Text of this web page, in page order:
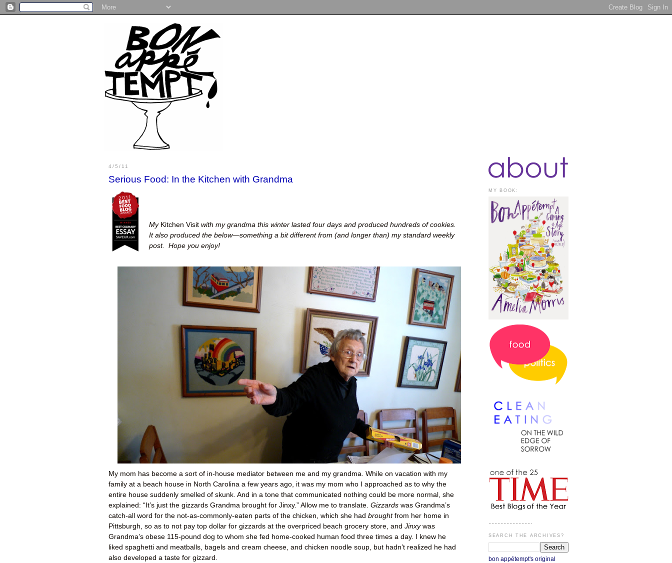
4/5/11
Serious Food: In the Kitchen with Grandma
My Kitchen Visitwith my grandma this winter lasted four days and produced hundreds of cookies.
It also produced the below—something a bit different from (and longer than) my standard weekly
post. Hope you enjoy!
My mom has become a sort of in-house mediator between me and my grandma. While on vacation with my
family at a beach house in North Carolina a few years ago, it was my mom who I approached as to why the
entire house suddenly smelled of skunk. And in a tone that communicated nothing could be more normal, she
explained: “It’s just the gizzards Grandma brought for Jinxy.” Allow me to translate. Gizzards was Grandma’s
catch-all word for the not-as-commonly-eaten parts of the chicken, which she had brought from her home in
Pittsburgh, so as to not pay top dollar for gizzards at the overpriced beach grocery store, and Jinxywas
Grandma’s obese 115-pound dog to whom she fed home-cooked human food three times a day. I knew he
liked spaghetti and meatballs, bagels and cream cheese, and chicken noodle soup, but hadn’t realized he had
also developed a taste for gizzard.
MY BOOK:
.............................
SEARCH THE ARCHIVES?
bon appétempt's original